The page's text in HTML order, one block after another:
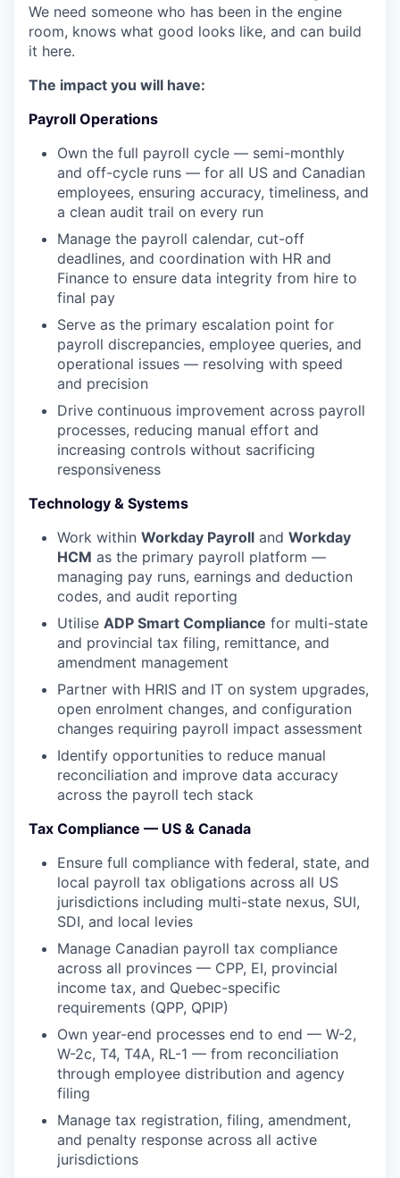
We need someone who has been in the engine
room, knows what good looks like, and can build
it here.
The impact you will have:
Payroll Operations
Own the full payroll cycle — semi-monthly
and off-cycle runs — for all US and Canadian
employees, ensuring accuracy, timeliness, and
a clean audit trail on every run
Manage the payroll calendar, cut-off
deadlines, and coordination with HR and
Finance to ensure data integrity from hire to
final pay
Serve as the primary escalation point for
payroll discrepancies, employee queries, and
operational issues — resolving with speed
and precision
Drive continuous improvement across payroll
processes, reducing manual effort and
increasing controls without sacrificing
responsiveness
Technology & Systems
Work within Workday Payroll and Workday
HCM as the primary payroll platform —
managing pay runs, earnings and deduction
codes, and audit reporting
Utilise ADP Smart Compliance for multi-state
and provincial tax filing, remittance, and
amendment management
Partner with HRIS and IT on system upgrades,
open enrolment changes, and configuration
changes requiring payroll impact assessment
Identify opportunities to reduce manual
reconciliation and improve data accuracy
across the payroll tech stack
Tax Compliance — US & Canada
Ensure full compliance with federal, state, and
local payroll tax obligations across all US
jurisdictions including multi-state nexus, SUI,
SDI, and local levies
Manage Canadian payroll tax compliance
across all provinces — CPP, EI, provincial
income tax, and Quebec-specific
requirements (QPP, QPIP)
Own year-end processes end to end — W-2,
W-2c, T4, T4A, RL-1 — from reconciliation
through employee distribution and agency
filing
Manage tax registration, filing, amendment,
and penalty response across all active
jurisdictions